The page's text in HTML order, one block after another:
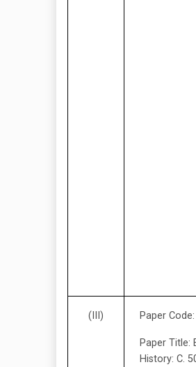
(III) Paper
Paper Title:
History: C.